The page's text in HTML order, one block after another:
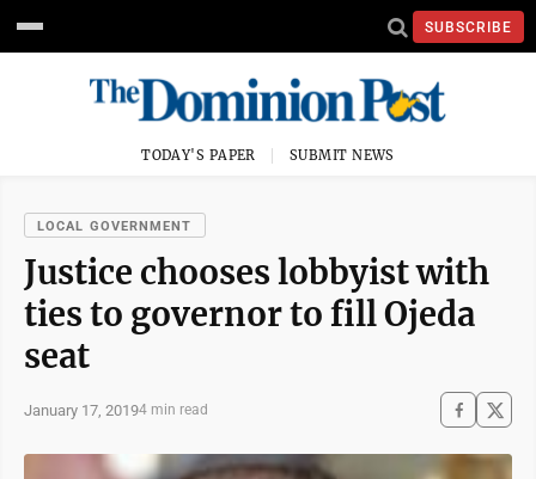
SUBSCRIBE
TODAY'S PAPER SUBMIT NEWS
LOCAL GOVERNMENT
Justice chooses lobbyist with
ties to governor to fill Ojeda
seat
January 17, 20194 min read